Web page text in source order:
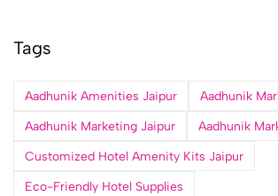
Tags
Aadhunik Amenities Jaipur
Aadhunik
Aadhunik Marketing Jaipur
Aadhunik
Customized Hotel Amenity Kits Jaipur
Eco-Friendly Hotel Supplies